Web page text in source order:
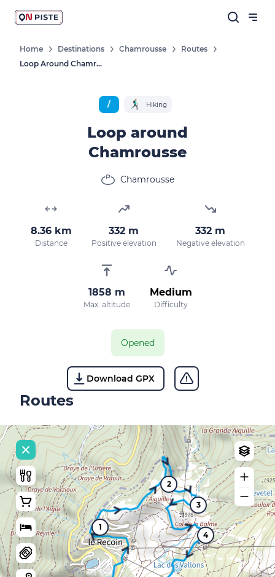
Follow our news
New destinations, routes, challenges,
races, don't miss a thing!
By entering your email address, you agree to
with our
privacy policy.
Home Destinations Chamrousse
Routes
Loop Around Chamrousse
/ Hiking
Loop around
Chamrousse
Chamrousse
8.36 km
Distance
332 m
Positive elevation
332 m
Negative elevation
1858 m
Max. altitude
Medium
Difficulty
Opened
Download GPX
Routes
1
2
3
4